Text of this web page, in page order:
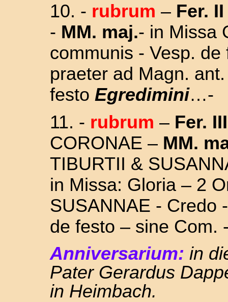
10. - rubrum – Fer.
- MM. maj.- in Missa
communis - Vesp.
praeter ad Magn.
festo Egredimini…-
11. - rubrum – Fer. III
CORONAE – MM.
TIBURTII &
in Missa: Gloria – 2
SUSANNAE - Credo
de festo – sine Com.
Anniversarium: in
Pater Gerardus
in Heimbach.